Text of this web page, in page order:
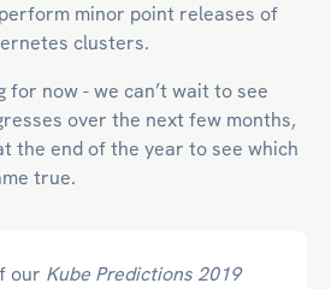
minor point releases of
clusters.
for now - we can’t wait to see
over the next few months,
the end of the year to see which
true.
our Kube Predictions 2019